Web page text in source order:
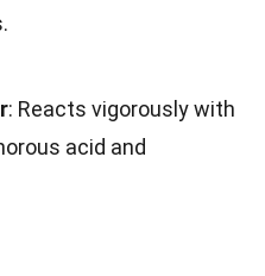
: Reacts vigorously with
acid and